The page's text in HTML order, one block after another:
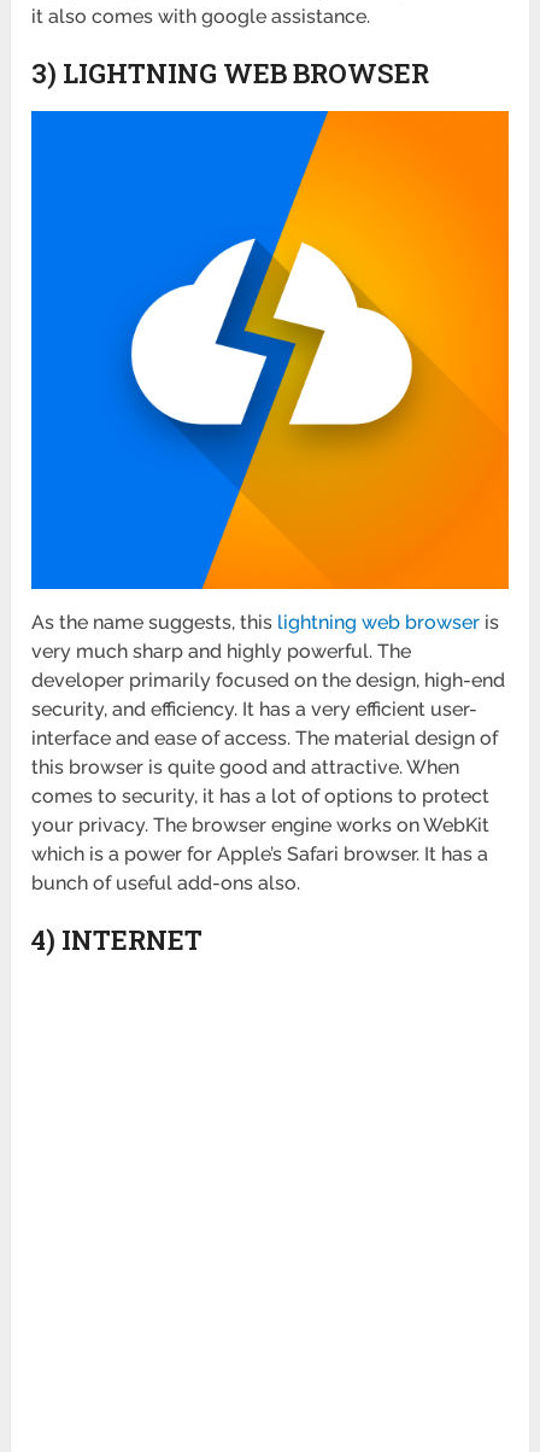
it also comes with google assistance.
3) LIGHTNING WEB BROWSER
As the name suggests, this lightning web browser is
very much sharp and highly powerful. The
developer primarily focused on the design, high-end
security, and efficiency. It has a very efficient user-
interface and ease of access. The material design of
this browser is quite good and attractive. When
comes to security, it has a lot of options to protect
your privacy. The browser engine works on WebKit
which is a power for Apple’s Safari browser. It has a
bunch of useful add-ons also.
4) INTERNET